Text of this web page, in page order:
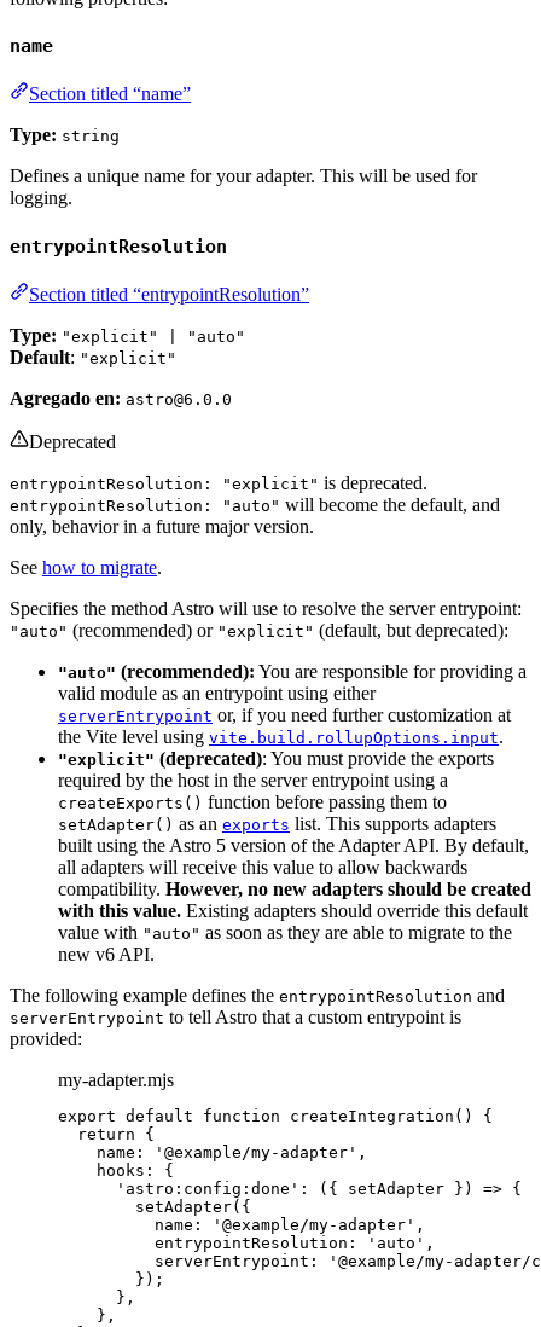
name
Section titled “name”
Type: string
Defines a unique name for your adapter. This will be used for
logging.
entrypointResolution
Section titled “entrypointResolution”
Type: "explicit" | "auto"
Default: "explicit"
Agregado en: astro@6.0.0
Deprecated
entrypointResolution: "explicit" is deprecated.
entrypointResolution: "auto" will become the default, and
only, behavior in a future major version.
See how to migrate.
Specifies the method Astro will use to resolve the server entrypoint:
"auto" (recommended) or "explicit" (default, but deprecated):
"auto" (recommended): You are responsible for providing a
valid module as an entrypoint using either
serverEntrypoint or, if you need further customization at
the Vite level using vite.build.rollupOptions.input.
"explicit" (deprecated): You must provide the exports
required by the host in the server entrypoint using a
createExports() function before passing them to
setAdapter() as an exports list. This supports adapters
built using the Astro 5 version of the Adapter API. By default,
all adapters will receive this value to allow backwards
compatibility. However, no new adapters should be created
with this value. Existing adapters should override this default
value with "auto" as soon as they are able to migrate to the
new v6 API.
The following example defines the entrypointResolution and
serverEntrypoint to tell Astro that a custom entrypoint is
provided:
my-adapter.mjs
export default function createIntegration ()
{
return {
name:
' @example/my-adapter ' ,
hooks: {
' astro:config:done ' : ( { setAdapter } ) => {
setAdapter({
name:
' @example/my-adapter ' ,
entrypointResolution:
' auto ' ,
serverEntrypoint:
' @example/my-
});
} ,
} ,